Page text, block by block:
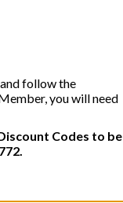
follow the
you will need
Codes to be